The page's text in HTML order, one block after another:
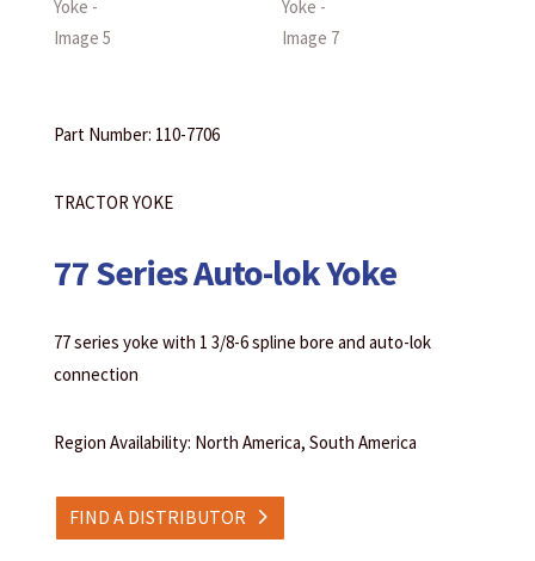
Part Number: 110-7706
TRACTOR YOKE
77 Series Auto-lok Yoke
77 series yoke with 1 3/8-6 spline bore and auto-lok
connection
Region Availability: North America, South America
FIND A DISTRIBUTOR